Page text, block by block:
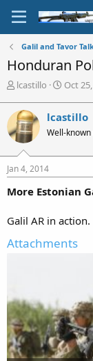
Galil and Tavor
Honduran
T
r
e
a
d
s
t
r
e
lcastillo
S
r
t
a
Oct
lcastillo
Well-
Jan 4, 2014
More Estonian
Galil AR in action.
Attachments